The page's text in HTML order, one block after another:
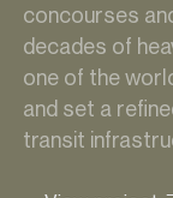
concourses
decades of
one of the
and set a
transit